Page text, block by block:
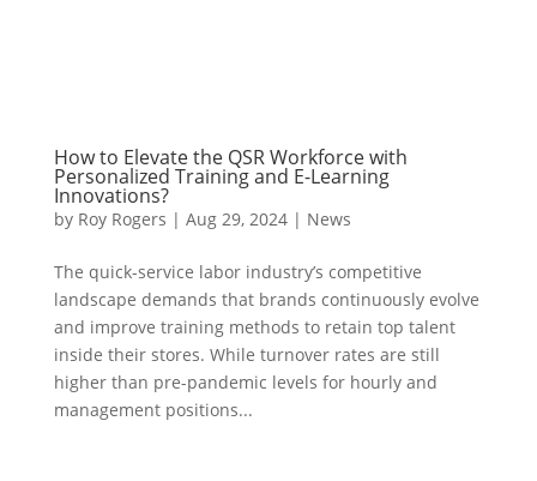
How to Elevate the QSR Workforce with
Personalized Training and E-Learning
Innovations?
by Roy Rogers | Aug 29, 2024| News
The quick-service labor industry’s competitive
landscape demands that brands continuously evolve
and improve training methods to retain top talent
inside their stores. While turnover rates are still
higher than pre-pandemic levels for hourly and
management positions...